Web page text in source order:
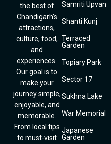
the best of
Chandigarh’s
attractions,
culture, food,
and
experiences.
Our goal is to
make your
journey simple,
enjoyable, and
memorable.
From local tips
to must-visit
Samriti Upvan
Shanti Kunj
Terraced
Garden
Topiary Park
Sector 17
Sukhna Lake
War Memorial
Japanese
Garden